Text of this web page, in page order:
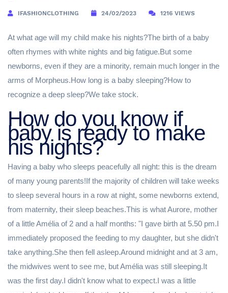
IFASHIONCLOTHING 24/02/2023 1216 VIEWS
At what age will my child make his nights?The birth of a baby
often rhymes with white nights and big fatigue.But some
newborns, even if they are a minority, remain much longer in the
arms of Morpheus.How long is a baby sleeping?How to
recognize a deep sleep?We take stock.
How do you know if
baby is ready to make
his nights?
Having a baby who sleeps peacefully all night: this is the dream
of many young parents!If the majority of children will take weeks
to sleep several hours in a row at night, some newborns extend,
from maternity, their sleep beaches.This is what Aurore, mother
of a little Amélia of 2 and a half months: "I gave birth at 5.50 pm.I
immediately proposed the feeding to my daughter, but she didn't
take anything.She then fell asleep.Around midnight and at 3 am,
the midwives went to see me, but Amélia was still sleeping.It
was the first day.I didn't know what to expect.I was a little